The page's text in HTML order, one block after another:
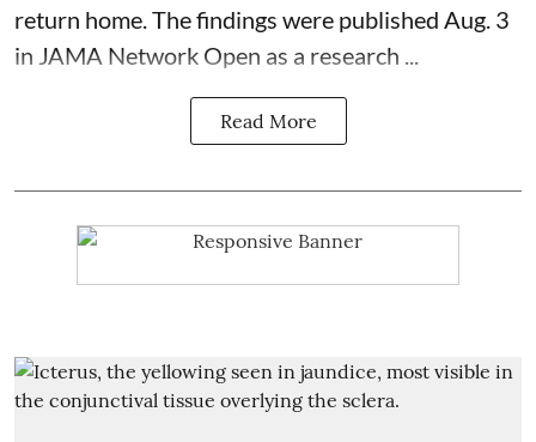
return home. The findings were published Aug. 3
in JAMA Network Open as a research ...
Read More